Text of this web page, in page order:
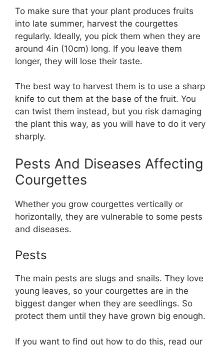
To make sure that your plant produces fruits
into late summer, harvest the courgettes
regularly. Ideally, you pick them when they are
around 4in (10cm) long. If you leave them
longer, they will lose their taste.
The best way to harvest them is to use a sharp
knife to cut them at the base of the fruit. You
can twist them instead, but you risk damaging
the plant this way, as you will have to do it very
sharply.
Pests And Diseases Affecting
Courgettes
Whether you grow courgettes vertically or
horizontally, they are vulnerable to some pests
and diseases.
Pests
The main pests are slugs and snails. They love
young leaves, so your courgettes are in the
biggest danger when they are seedlings. So
protect them until they have grown big enough.
If you want to find out how to do this, read our